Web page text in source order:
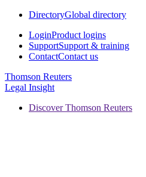
DirectoryGlobal directory
LoginProduct logins
SupportSupport & training
ContactContact us
Thomson Reuters
Legal Insight
Discover Thomson Reuters